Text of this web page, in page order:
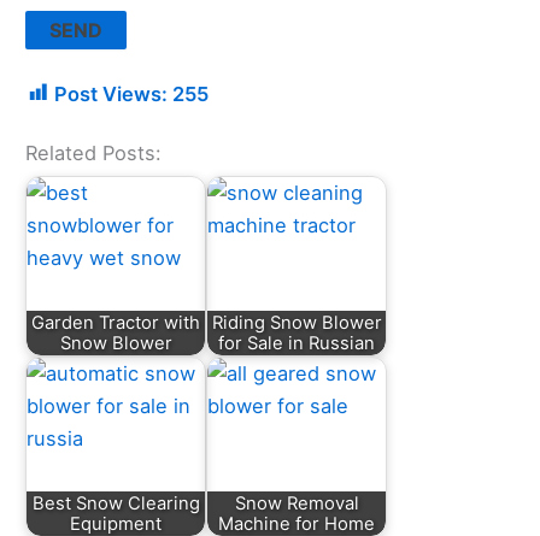
Post Views: 255
Related Posts:
Garden Tractor with
Snow Blower
Riding Snow Blower
for Sale in Russian
Best Snow Clearing
Equipment
Snow Removal
Machine for Home